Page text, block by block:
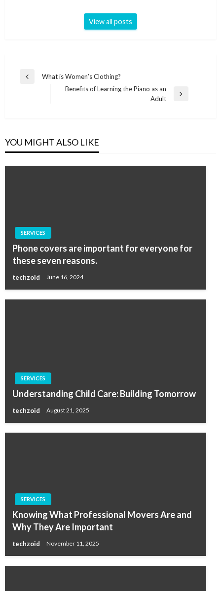
View all posts
Post
navigation
Previous
What is Women’s Clothing?
Benefits of Learning the Piano as an
Adult
YOU MIGHT ALSO LIKE
SERVICES
Phone covers are important for everyone for
these seven reasons.
techzoid June 16, 2024
SERVICES
Understanding Child Care: Building Tomorrow
techzoid August 21, 2025
SERVICES
Knowing What Professional Movers Are and
Why They Are Important
techzoid November 11, 2025